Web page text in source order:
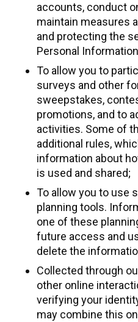
accounts, conduct
maintain measures
and protecting the
Personal
To allow you to
surveys and other
sweepstakes,
promotions, and to
activities. Some of
additional rules,
information about
is used and shared;
To allow you to use
planning tools.
one of these
future access and
delete the
Collected through
other online
verifying your
may combine this